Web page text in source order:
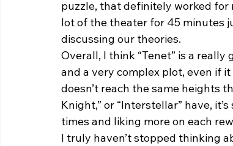
puzzle, that definitely worked for
lot of the theater for 45 minutes
discussing our theories.
Overall, I think “Tenet” is a
and a very complex plot, even if
doesn’t reach the same heights
Knight,” or “Interstellar” have,
times and liking more on each
I truly haven’t stopped thinking